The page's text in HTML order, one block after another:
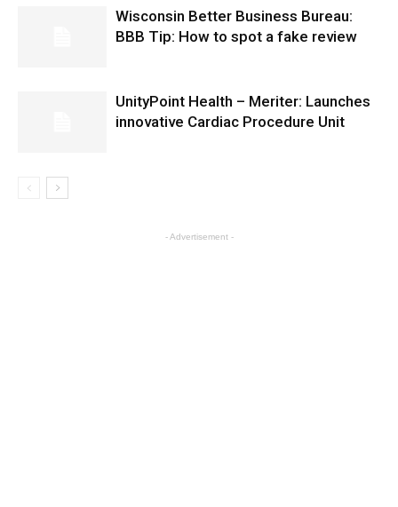
Wisconsin Better Business Bureau:
BBB Tip: How to spot a fake review
UnityPoint Health – Meriter: Launches
innovative Cardiac Procedure Unit
- Advertisement -